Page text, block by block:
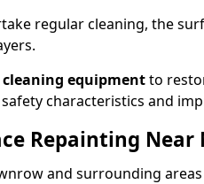
regular cleaning, the
equipmentto
characteristics and
Repainting Near
and surrounding